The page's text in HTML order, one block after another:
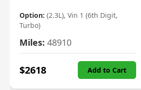
Option: (2.3L), Vin 1 (6th Digit,
Turbo)
Miles: 48910
$2618 Add to Cart